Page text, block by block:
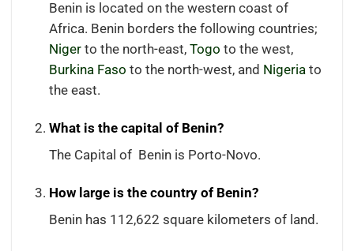
Benin is located on the western coast of
Africa. Benin borders the following countries;
Nigerto the north-east, Togo to the west,
Burkina Faso to the north-west, and Nigeriato
the east.
What is the capital of Benin?
The Capital of Benin is Porto-Novo.
How large is the country of Benin?
Benin has 112,622 square kilometers of land.